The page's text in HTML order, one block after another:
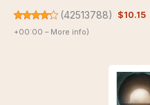
(42513788) $10.15
+00:00 – More info)